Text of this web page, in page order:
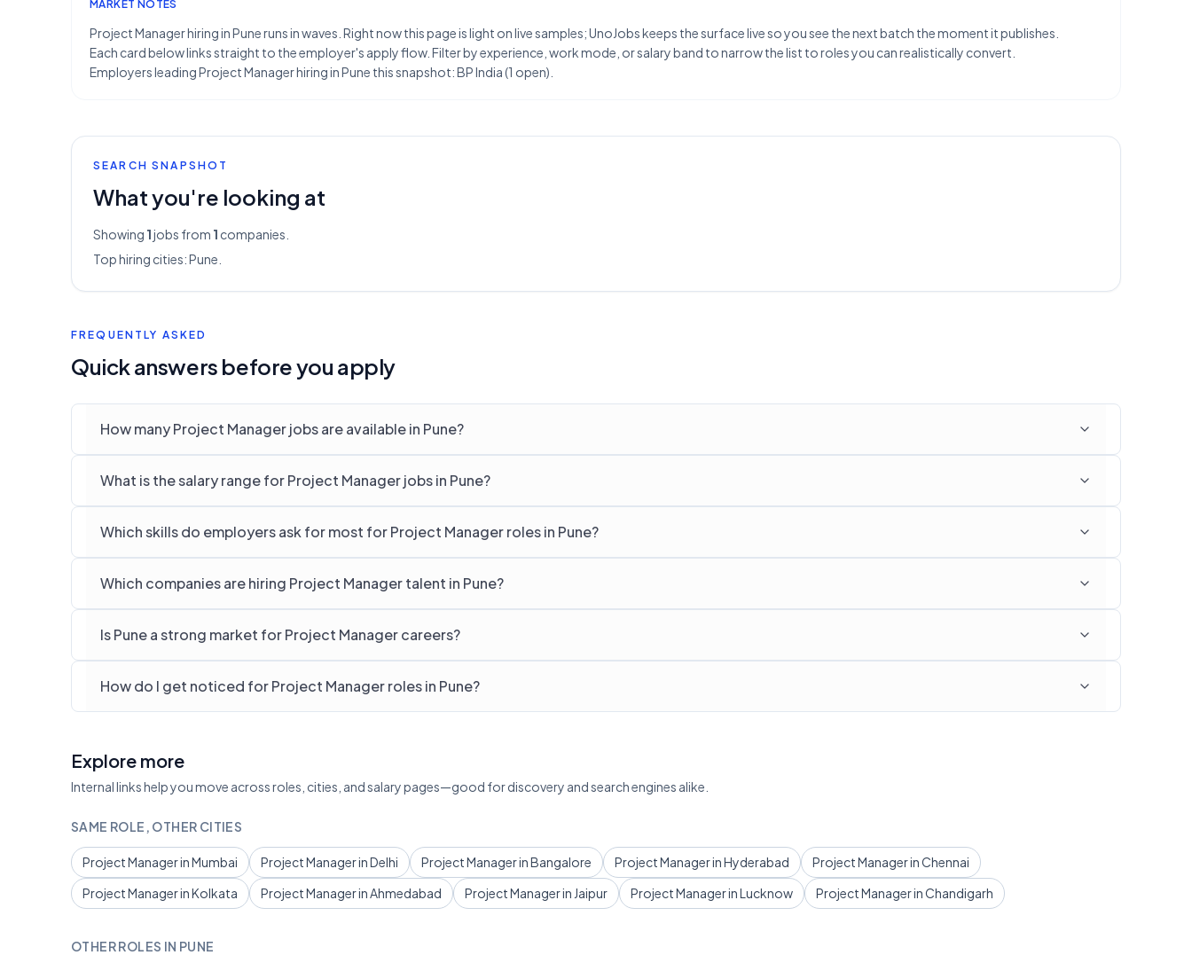
MARKET NOTES
Project Manager hiring in Pune runs in waves. Right now this page is light on live samples; UnoJobs keeps the surface live so you see the next batch the moment it publishes.
Each card below links straight to the employer's apply flow. Filter by experience, work mode, or salary band to narrow the list to roles you can realistically convert.
Employers leading Project Manager hiring in Pune this snapshot: BP India (1 open).
SEARCH SNAPSHOT
What you're looking at
Showing 1jobs from 1 companies.
Top hiring cities:Pune
FREQUENTLY ASKED
Quick answers before you apply
How many Project Manager jobs are available in Pune?
What is the salary range for Project Manager jobs in Pune?
Which skills do employers ask for most for Project Manager roles in Pune?
Which companies are hiring Project Manager talent in Pune?
Is Pune a strong market for Project Manager careers?
How do I get noticed for Project Manager roles in Pune?
Explore more
Internal links help you move across roles, cities, and salary pages—good for discovery and search engines alike.
SAME ROLE, OTHER CITIES
Project Manager in Mumbai Project Manager in Delhi Project Manager in Bangalore Project Manager in Hyderabad
Project Manager in Chennai
Project Manager in Kolkata
Project Manager in Ahmedabad Project Manager in Jaipur Project Manager in Lucknow Project Manager in Chandigarh
OTHER ROLES IN PUNE